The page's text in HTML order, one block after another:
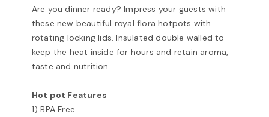
Are you dinner ready? Impress your guests with
these new beautiful royal flora hotpots with
rotating locking lids. Insulated double walled to
keep the heat inside for hours and retain aroma,
taste and nutrition.
Hot pot Features
1) BPA Free